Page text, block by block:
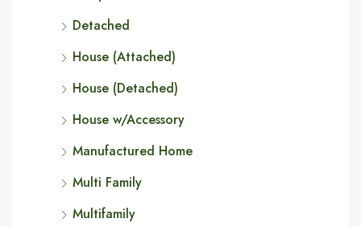
Detached
House (Attached)
House (Detached)
House w/Accessory
Manufactured Home
Multi Family
Multifamily